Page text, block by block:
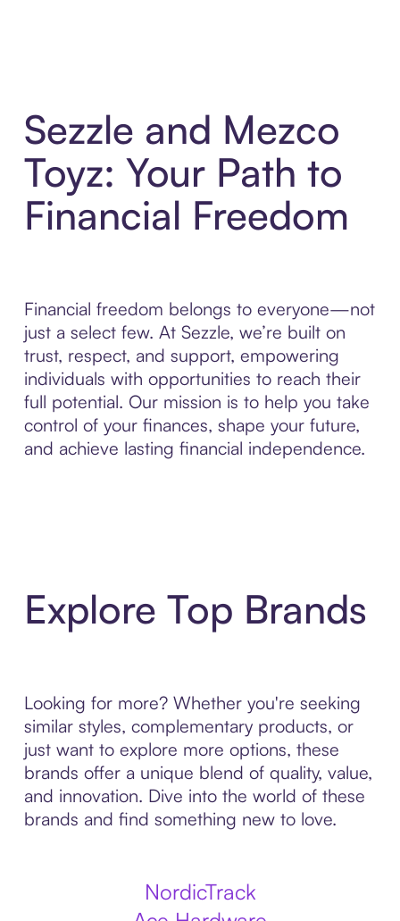
Sezzle and Mezco
Toyz: Your Path to
Financial Freedom
Financial freedom belongs to everyone—not
just a select few. At Sezzle, we’re built on
trust, respect, and support, empowering
individuals with opportunities to reach their
full potential. Our mission is to help you take
control of your finances, shape your future,
and achieve lasting financial independence.
Explore Top Brands
Looking for more? Whether you're seeking
similar styles, complementary products, or
just want to explore more options, these
brands offer a unique blend of quality, value,
and innovation. Dive into the world of these
brands and find something new to love.
NordicTrack